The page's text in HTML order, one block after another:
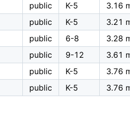
public K-5 3.16
public K-5 3.21
public 6-8 3.28
public 9-12 3.61
public K-5 3.76
public K-5 3.76